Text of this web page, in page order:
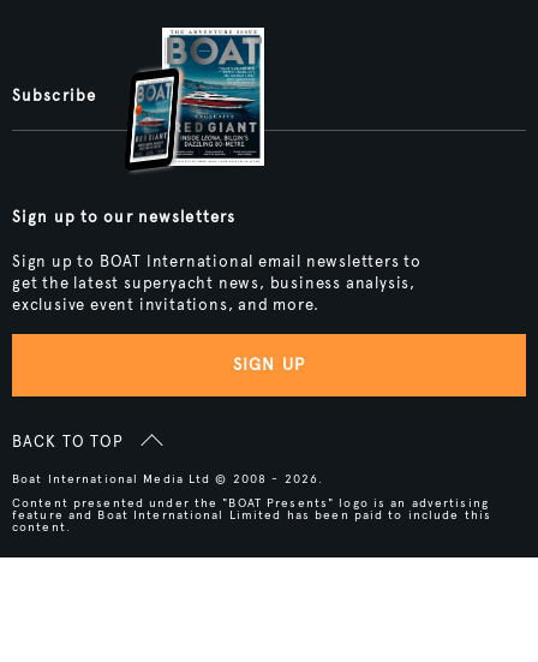
Subscribe
Sign up to our newsletters
Sign up to BOAT International email newsletters to
get the latest superyacht news, business analysis,
exclusive event invitations, and more.
SIGN UP
BACK TO TOP
Boat International Media Ltd © 2008 - 2026.
Content presented under the "BOAT Presents" logo is an advertising
feature and Boat International Limited has been paid to include this
content.